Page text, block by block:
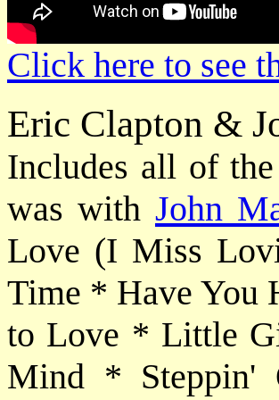
Click here to see
Eric Clapton &
Includes all of
was with John
Love (I Miss
Time * Have You
to Love * Little
Mind * Steppin'